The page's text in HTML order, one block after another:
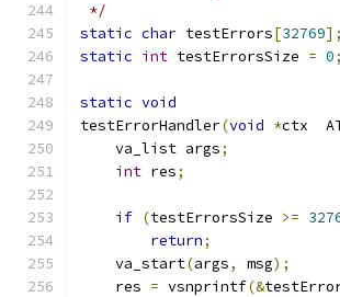
*/
static char testErrors[32769];
static int testErrorsSize = 0;
static void
testErrorHandler(void *ctx
    va_list args
;
int res;
if (testErrorsSize >=
return;
    va_start
(args, msg);
    res
= vsnprintf(&